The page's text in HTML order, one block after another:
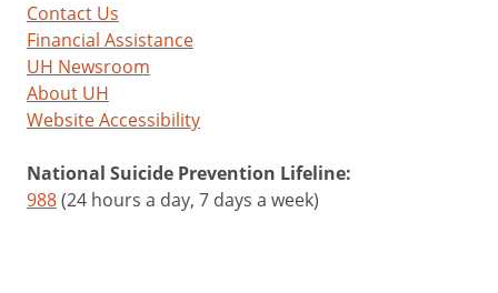
Contact Us
Financial Assistance
UH Newsroom
About UH
Website Accessibility
National Suicide Prevention Lifeline:
988(24 hours a day, 7 days a week)